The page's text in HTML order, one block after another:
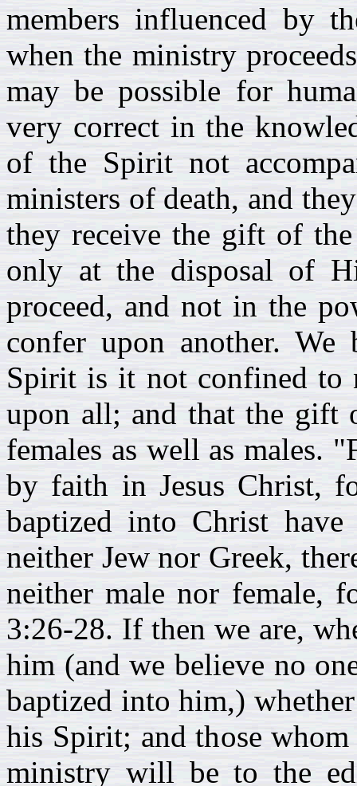
members influenced by
when the ministry
may be possible for
very correct in the
of the Spirit not
ministers of death, and
they receive the gift of
only at the disposal of
proceed, and not in the
confer upon another.
Spirit is it not confined to
upon all; and that the gift
females as well as males.
by faith in Jesus Christ,
baptized into Christ
neither Jew nor Greek,
neither male nor female,
3:26-28. If then we are,
him (and we believe no
baptized into him,)
his Spirit; and those
ministry will be to the